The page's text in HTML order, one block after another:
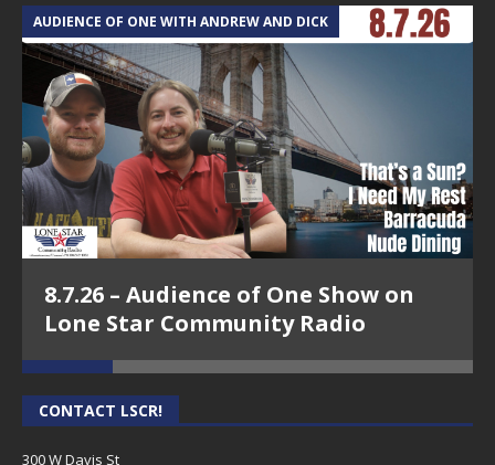
AUDIENCE OF ONE WITH ANDREW AND DICK
8.7.26 – Audience of One Show on
Lone Star Community Radio
CONTACT LSCR!
300 W Davis St